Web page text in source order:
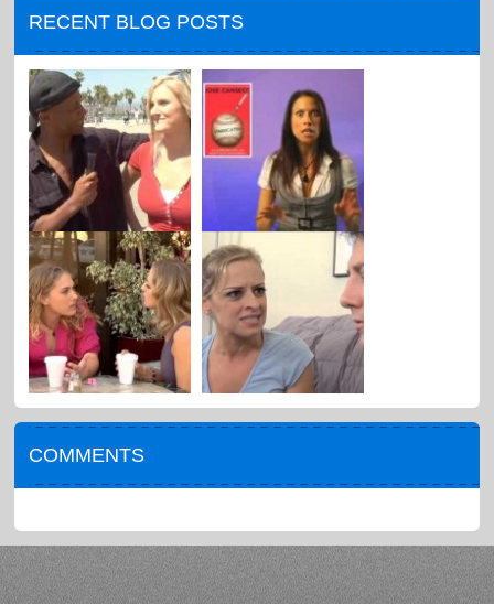
RECENT BLOG POSTS
COMMENTS